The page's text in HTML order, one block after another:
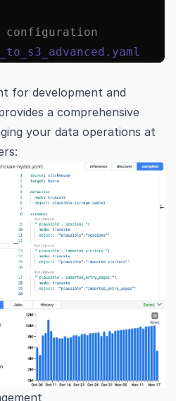
configuration
for development and
a comprehensive
your data operations at